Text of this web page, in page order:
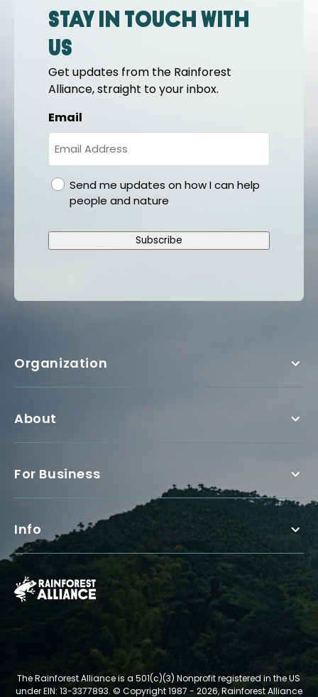
Stay in touch with
us
Get updates from the Rainforest
Alliance, straight to your inbox.
Email
gdprSend me updates on how I can help
people and nature
Subscribe
Organization
About
For Business
Info
The Rainforest Alliance is a 501(c)(3) Nonprofit registered in the US
under EIN: 13-3377893. © Copyright 1987 - 2026, Rainforest Alliance